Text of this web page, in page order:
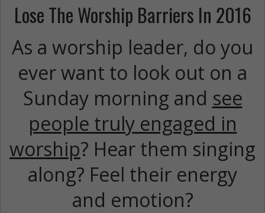
Lose The Worship Barriers In 2016
As a worship leader, do you
ever want to look out on a
Sunday morning and see
people truly engaged in
worship? Hear them singing
along? Feel their energy
and emotion?